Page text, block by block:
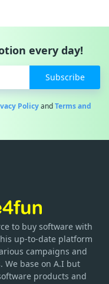
every day!
Subscribe
PolicyandTerms and
to buy software with
up-to-date platform
campaigns and
We base on A.I but
products and